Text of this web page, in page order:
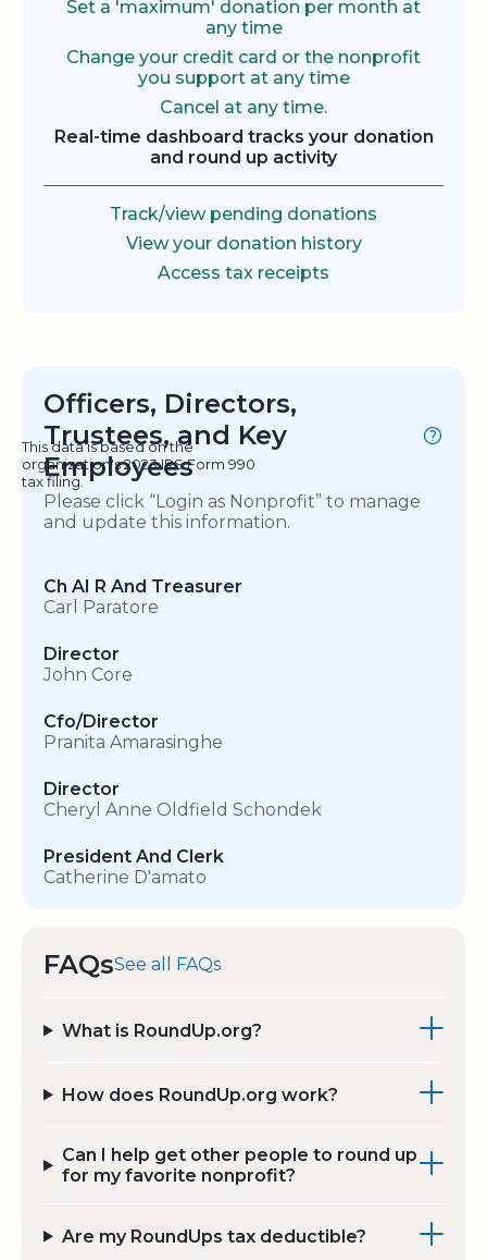
Set a 'maximum' donation per month at
any time
Change your credit card or the nonprofit
you support at any time
Cancel at any time.
Real-time dashboard tracks your donation
and round up activity
Track/view pending donations
View your donation history
Access tax receipts
Officers, Directors,
Trustees, and Key
Employees
This data is based on the
organization's 2023 IRS Form 990
tax filing.
Please click “Login as Nonprofit” to manage
and update this information.
Ch AI R And Treasurer
Carl Paratore
Director
John Core
Cfo/Director
Pranita Amarasinghe
Director
Cheryl Anne Oldfield Schondek
President And Clerk
Catherine D'amato
FAQsSee all FAQs
What is RoundUp.org?
How does RoundUp.org work?
Can I help get other people to round up
for my favorite nonprofit?
Are my RoundUps tax deductible?